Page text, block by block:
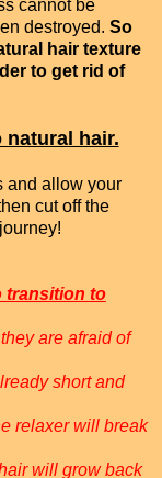
cannot be
destroyed. So
hair texture
to get rid of
natural hair.
and allow your
cut off the
transition to
are afraid of
short and
relaxer will break
will grow back